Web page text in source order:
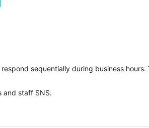
a purchase Reference number ticket.
sequentially during business hours.
and staff SNS.